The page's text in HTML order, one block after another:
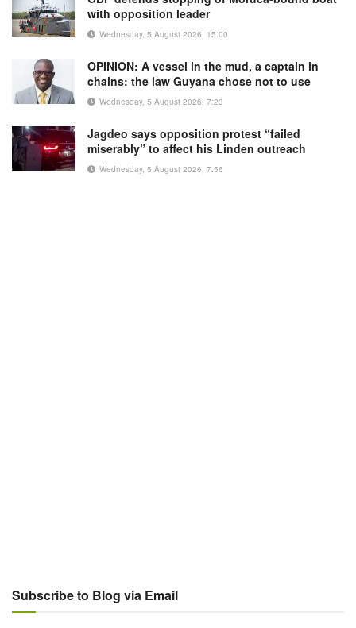
with opposition leader
Wednesday, 5 August 2026, 15:00
OPINION: A vessel in the mud, a captain in
chains: the law Guyana chose not to use
Wednesday, 5 August 2026, 7:23
Jagdeo says opposition protest “failed
miserably” to affect his Linden outreach
Wednesday, 5 August 2026, 7:56
Subscribe to Blog via Email